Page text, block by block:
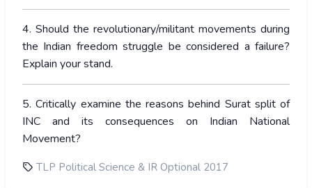
4. Should the revolutionary/militant movements during
the Indian freedom struggle be considered a failure?
Explain your stand.
5. Critically examine the reasons behind Surat split of
INC and its consequences on Indian National
Movement?
TLP Political Science & IR Optional 2017